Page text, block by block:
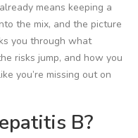
means keeping a
the mix, and the picture
you through what
risks jump, and how you
you’re missing out on
B?